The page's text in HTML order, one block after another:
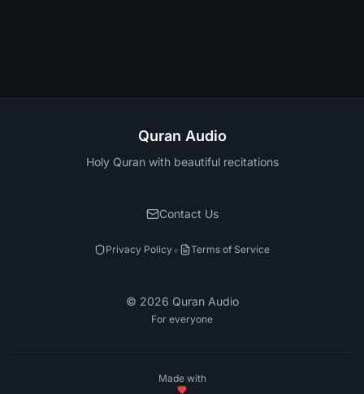
Quran Audio
Holy Quran with beautiful recitations
Contact Us
Privacy Policy• Terms of Service
© 2026 Quran Audio
For everyone
Made with